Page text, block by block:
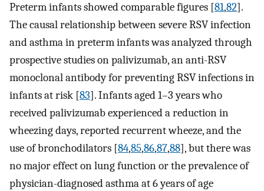
Preterm infants showed comparable figures [81,82].
The causal relationship between severe RSV infection
and asthma in preterm infants was analyzed through
prospective studies on palivizumab, an anti-RSV
monoclonal antibody for preventing RSV infections in
infants at risk [83]. Infants aged 1–3 years who
received palivizumab experienced a reduction in
wheezing days, reported recurrent wheeze, and the
use of bronchodilators [84,85,86,87,88], but there was
no major effect on lung function or the prevalence of
physician-diagnosed asthma at 6 years of age